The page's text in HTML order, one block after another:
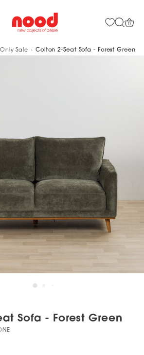
0
Sale Colton 2-Seat Sofa - Forest Green
Sofa - Forest Green